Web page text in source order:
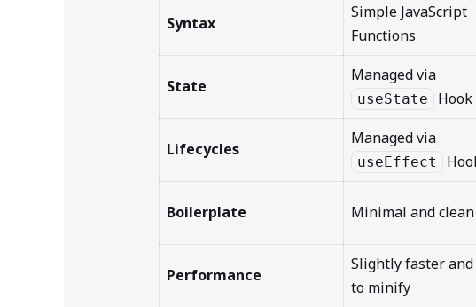
Syntax
Simple JavaScript
Functions
State
Managed via
useState Hook
Lifecycles
Managed via
useEffect
Boilerplate Minimal and clean
Performance
Slightly faster
to minify